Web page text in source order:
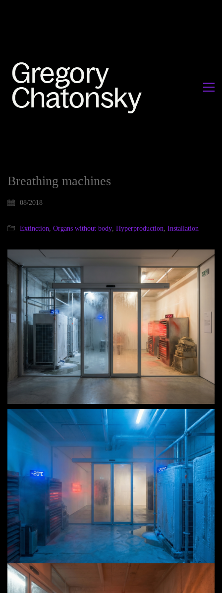
Breathing machines
08/2018
Extinction, Organs without body, Hyperproduction, Installation